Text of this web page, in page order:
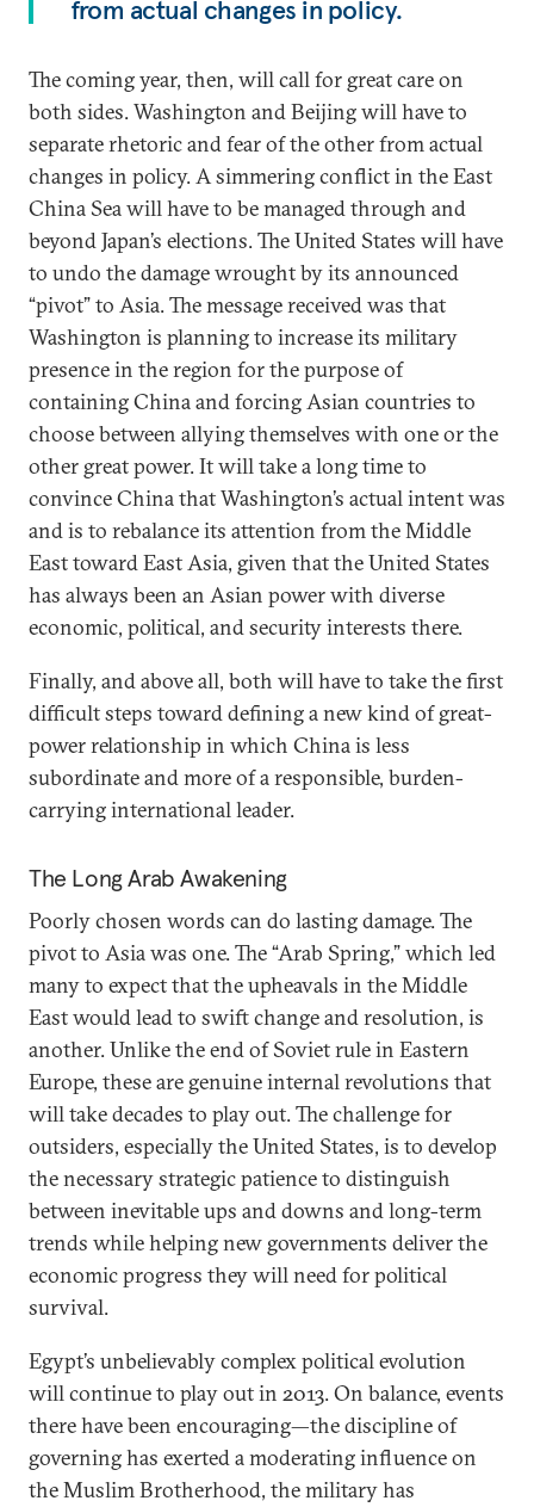
from actual changes in policy.
The coming year, then, will call for great care on
both sides. Washington and Beijing will have to
separate rhetoric and fear of the other from actual
changes in policy. A simmering conflict in the East
China Sea will have to be managed through and
beyond Japan’s elections. The United States will have
to undo the damage wrought by its announced
“pivot” to Asia. The message received was that
Washington is planning to increase its military
presence in the region for the purpose of
containing China and forcing Asian countries to
choose between allying themselves with one or the
other great power. It will take a long time to
convince China that Washington’s actual intent was
and is to rebalance its attention from the Middle
East toward East Asia, given that the United States
has always been an Asian power with diverse
economic, political, and security interests there.
Finally, and above all, both will have to take the first
difficult steps toward defining a new kind of great-
power relationship in which China is less
subordinate and more of a responsible, burden-
carrying international leader.
The Long Arab Awakening
Poorly chosen words can do lasting damage. The
pivot to Asia was one. The “Arab Spring,” which led
many to expect that the upheavals in the Middle
East would lead to swift change and resolution, is
another. Unlike the end of Soviet rule in Eastern
Europe, these are genuine internal revolutions that
will take decades to play out. The challenge for
outsiders, especially the United States, is to develop
the necessary strategic patience to distinguish
between inevitable ups and downs and long-term
trends while helping new governments deliver the
economic progress they will need for political
survival.
Egypt’s unbelievably complex political evolution
will continue to play out in 2013. On balance, events
there have been encouraging—the discipline of
governing has exerted a moderating influence on
the Muslim Brotherhood, the military has